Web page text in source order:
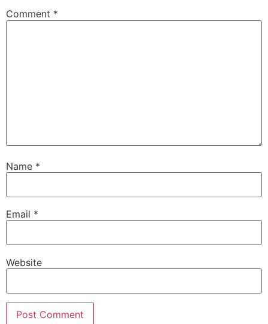
Comment *
Name *
Email *
Website